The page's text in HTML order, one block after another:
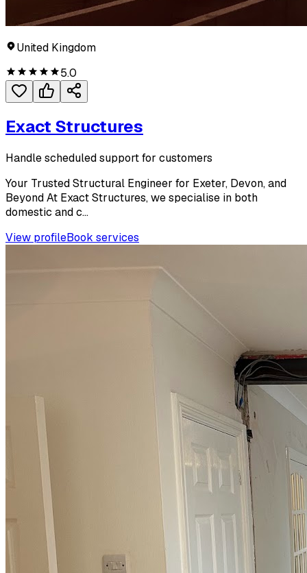
United Kingdom
5.0
Exact Structures
Handle scheduled support for customers
Your Trusted Structural Engineer for Exeter, Devon, and
Beyond At Exact Structures, we specialise in both
domestic and c...
View profileBook services